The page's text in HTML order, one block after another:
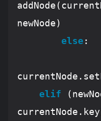
newNode)
else :
elif